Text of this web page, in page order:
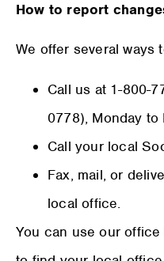
How to report
We offer several ways
Call us at 1-800-
0778), Monday to
Call your local
Fax, mail, or
local office.
You can use our